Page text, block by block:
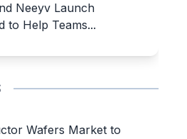
Neeyv Launch
to Help Teams...
Wafers Market to